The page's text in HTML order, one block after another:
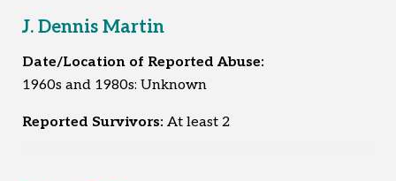
J. Dennis Martin
Date/Location of Reported Abuse:
1960s and 1980s: Unknown
Reported Survivors: At least 2